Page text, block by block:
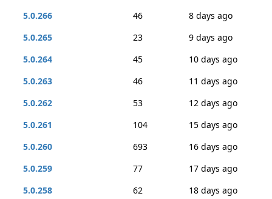
5.0.266
46
8 days ago
5.0.265
23
9 days ago
5.0.264
45
10 days ago
5.0.263
46
11 days ago
5.0.262
53
12 days ago
5.0.261
104
15 days ago
5.0.260
693
16 days ago
5.0.259
77
17 days ago
5.0.258
62
18 days ago